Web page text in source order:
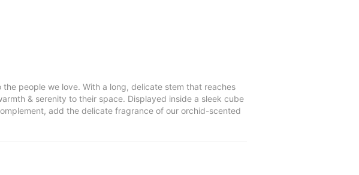
people we love. With a long, delicate stem that reaches
& serenity to their space. Displayed inside a sleek cube
add the delicate fragrance of our orchid-scented